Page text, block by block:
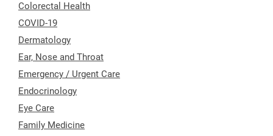
Colorectal Health
COVID-19
Dermatology
Ear, Nose and Throat
Emergency / Urgent Care
Endocrinology
Eye Care
Family Medicine